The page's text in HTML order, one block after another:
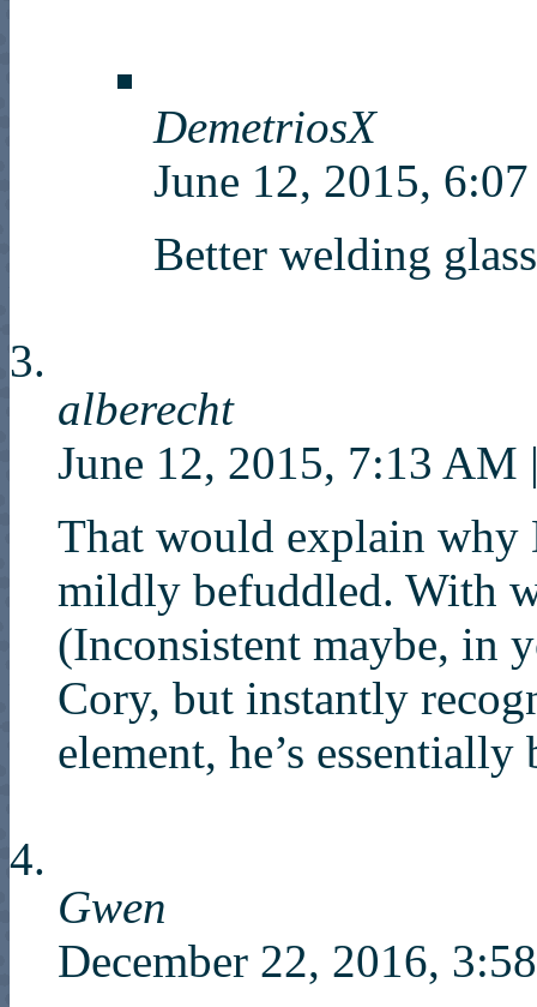
DemetriosX
June 12, 2015,
Better welding
alberecht
June 12, 2015, 7:13 AM
That would explain why
mildly befuddled. With
(Inconsistent maybe, in
Cory, but instantly
element, he’s
Gwen
December 22, 2016,